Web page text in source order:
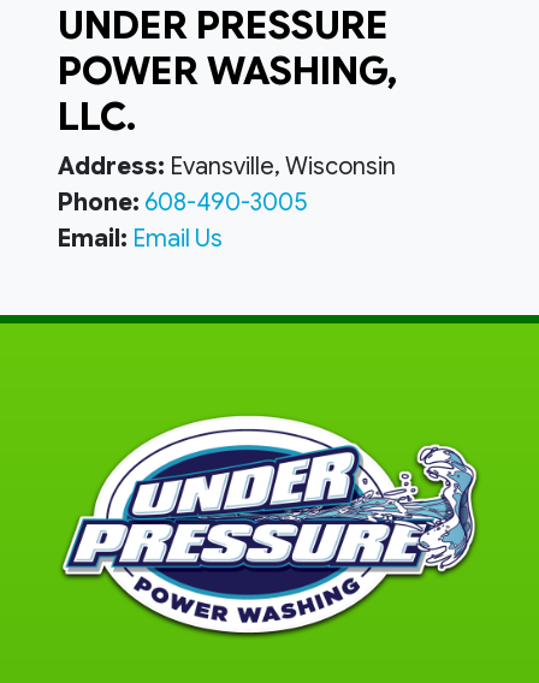
UNDER PRESSURE
POWER WASHING,
LLC.
Address: Evansville, Wisconsin
Phone: 608-490-3005
Email: Email Us